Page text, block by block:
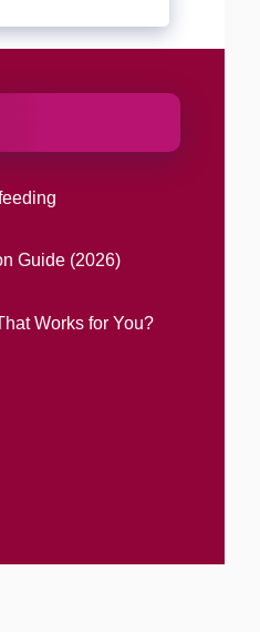
Guide (2026)
Works for You?